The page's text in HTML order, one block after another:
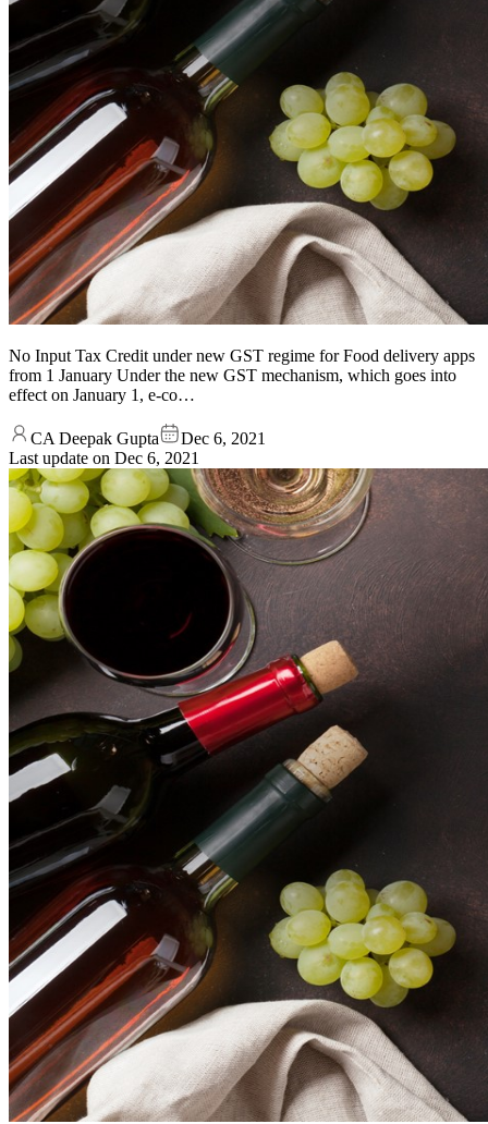
No Input Tax Credit under new GST regime for Food delivery apps
from 1 January Under the new GST mechanism, which goes into
effect on January 1, e-co…
CA Deepak Gupta
Dec 6, 2021
Last update on Dec 6, 2021